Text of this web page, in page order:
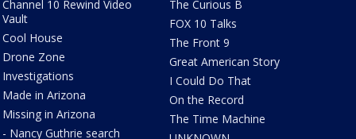
Channel 10 Rewind Video
Vault
Cool House
Drone Zone
Investigations
Made in Arizona
Missing in Arizona
- Nancy Guthrie search
The Curious B
FOX 10 Talks
The Front 9
Great American Story
I Could Do That
On the Record
The Time Machine